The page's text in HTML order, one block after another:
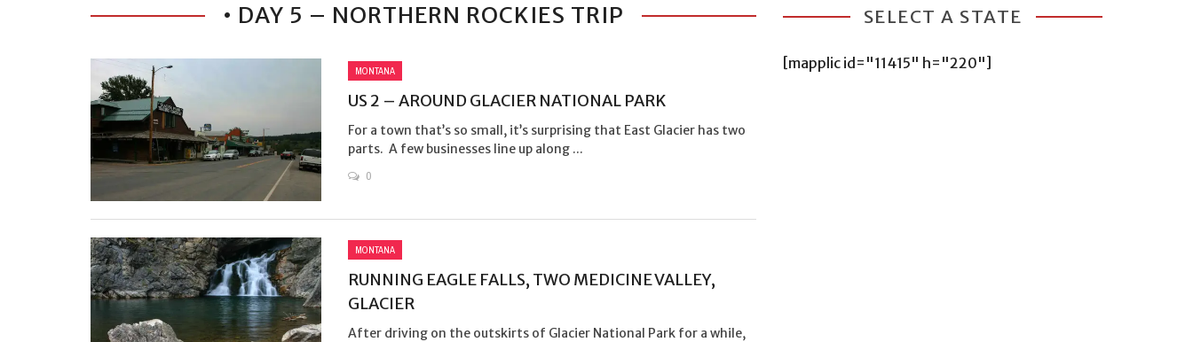
• DAY 5 – NORTHERN ROCKIES TRIP
MONTANA
US 2 – AROUND GLACIER NATIONAL PARK
For a town that’s so small, it’s surprising that East Glacier has two
parts. A few businesses line up along ...
0
MONTANA
RUNNING EAGLE FALLS, TWO MEDICINE VALLEY,
GLACIER
After driving on the outskirts of Glacier National Park for a while,
SELECT A STATE
[mapplic id="11415" h="220"]